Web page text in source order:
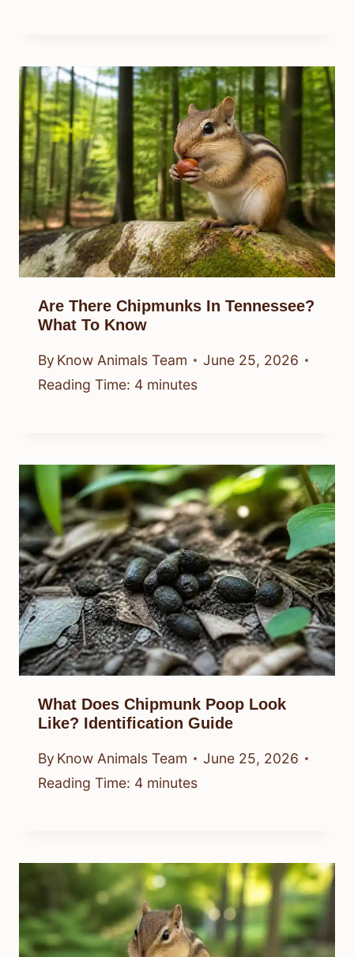
Are There Chipmunks In Tennessee?
What To Know
By Know Animals Team
June 25, 2026
Reading Time: 4 minutes
What Does Chipmunk Poop Look
Like? Identification Guide
By Know Animals Team
June 25, 2026
Reading Time: 4 minutes